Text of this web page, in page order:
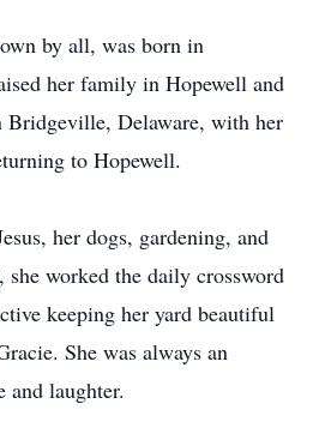
by all, was born in
her family in Hopewell and
Bridgeville, Delaware, with her
to Hopewell.
her dogs, gardening, and
worked the daily crossword
keeping her yard beautiful
She was always an
laughter.